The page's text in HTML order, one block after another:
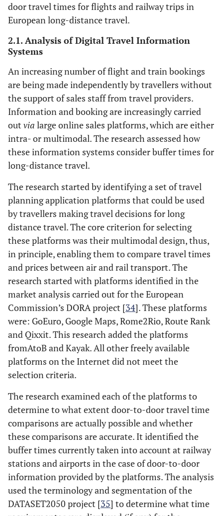
door travel times for flights and railway trips in
European long-distance travel.
2.1. Analysis of Digital Travel Information
Systems
An increasing number of flight and train bookings
are being made independently by travellers without
the support of sales staff from travel providers.
Information and booking are increasingly carried
out via large online sales platforms, which are either
intra- or multimodal. The research assessed how
these information systems consider buffer times for
long-distance travel.
The research started by identifying a set of travel
planning application platforms that could be used
by travellers making travel decisions for long
distance travel. The core criterion for selecting
these platforms was their multimodal design, thus,
in principle, enabling them to compare travel times
and prices between air and rail transport. The
research started with platforms identified in the
market analysis carried out for the European
Commission’s DORA project [34]. These platforms
were: GoEuro, Google Maps, Rome2Rio, Route Rank
and Qixxit. This research added the platforms
fromAtoB and Kayak. All other freely available
platforms on the Internet did not meet the
selection criteria.
The research examined each of the platforms to
determine to what extent door-to-door travel time
comparisons are actually possible and whether
these comparisons are accurate. It identified the
buffer times currently taken into account at railway
stations and airports in the case of door-to-door
information provided by the platforms. The analysis
used the terminology and segmentation of the
DATASET2050 project [35] to determine what time